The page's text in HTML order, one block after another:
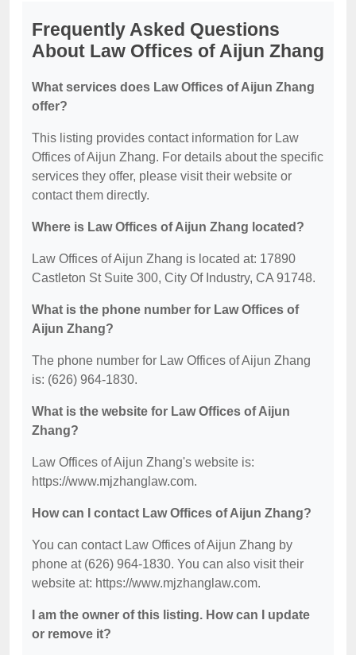
Frequently Asked Questions
About Law Offices of Aijun Zhang
What services does Law Offices of Aijun Zhang
offer?
This listing provides contact information for Law
Offices of Aijun Zhang. For details about the specific
services they offer, please visit their website or
contact them directly.
Where is Law Offices of Aijun Zhang located?
Law Offices of Aijun Zhang is located at: 17890
Castleton St Suite 300, City Of Industry, CA 91748.
What is the phone number for Law Offices of
Aijun Zhang?
The phone number for Law Offices of Aijun Zhang
is: (626) 964-1830.
What is the website for Law Offices of Aijun
Zhang?
Law Offices of Aijun Zhang's website is:
https://www.mjzhanglaw.com.
How can I contact Law Offices of Aijun Zhang?
You can contact Law Offices of Aijun Zhang by
phone at (626) 964-1830. You can also visit their
website at: https://www.mjzhanglaw.com.
I am the owner of this listing. How can I update
or remove it?